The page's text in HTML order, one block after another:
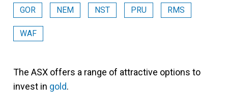
GOR NEM NST PRU RMS
WAF
The ASX offers a range of attractive options to
invest in gold.